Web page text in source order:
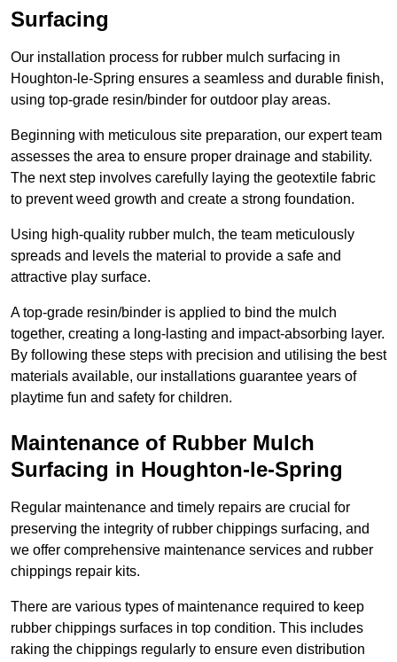
Surfacing
Our installation process for rubber mulch surfacing in
Houghton-le-Spring ensures a seamless and durable finish,
using top-grade resin/binder for outdoor play areas.
Beginning with meticulous site preparation, our expert team
assesses the area to ensure proper drainage and stability.
The next step involves carefully laying the geotextile fabric
to prevent weed growth and create a strong foundation.
Using high-quality rubber mulch, the team meticulously
spreads and levels the material to provide a safe and
attractive play surface.
A top-grade resin/binder is applied to bind the mulch
together, creating a long-lasting and impact-absorbing layer.
By following these steps with precision and utilising the best
materials available, our installations guarantee years of
playtime fun and safety for children.
Maintenance of Rubber Mulch
Surfacing in Houghton-le-Spring
Regular maintenance and timely repairs are crucial for
preserving the integrity of rubber chippings surfacing, and
we offer comprehensive maintenance services and rubber
chippings repair kits.
There are various types of maintenance required to keep
rubber chippings surfaces in top condition. This includes
raking the chippings regularly to ensure even distribution